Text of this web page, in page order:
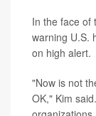
In the face of
warning U.S.
on high alert.
"Now is not
OK," Kim